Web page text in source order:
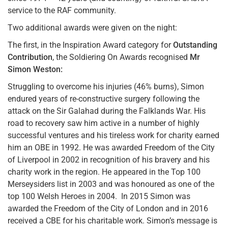
service to the RAF community.
Two additional awards were given on the night:
The first, in the Inspiration Award category forOutstanding
Contribution, the Soldiering On Awards recognised Mr
Simon Weston:
Struggling to overcome his injuries (46% burns), Simon
endured years of re-constructive surgery following the
attack on the Sir Galahad during the Falklands War. His
road to recovery saw him active in a number of highly
successful ventures and his tireless work for charity earned
him an OBE in 1992. He was awarded Freedom of the City
of Liverpool in 2002 in recognition of his bravery and his
charity work in the region. He appeared in the Top 100
Merseysiders list in 2003 and was honoured as one of the
top 100 Welsh Heroes in 2004. In 2015 Simon was
awarded the Freedom of the City of London and in 2016
received a CBE for his charitable work. Simon’s message is